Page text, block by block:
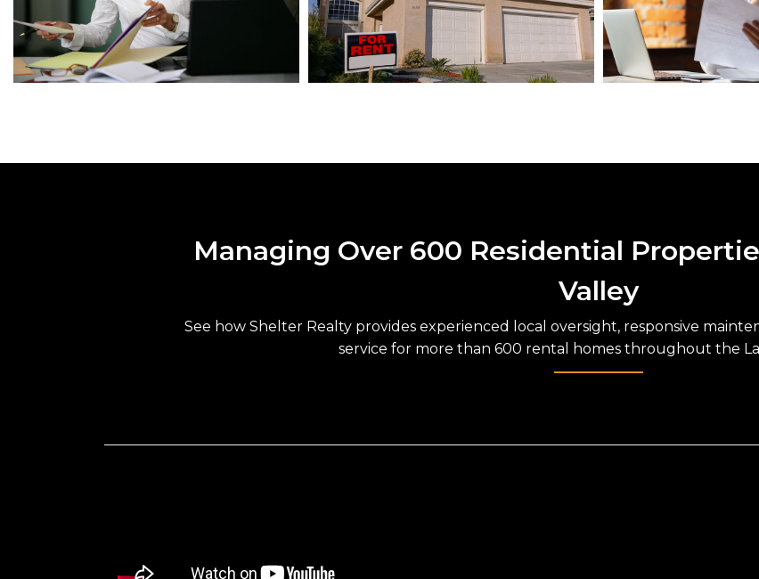
Managing Over 600 Residential
Valley
See how Shelter Realty provides experienced local oversight, responsive
service for more than 600 rental homes throughout the